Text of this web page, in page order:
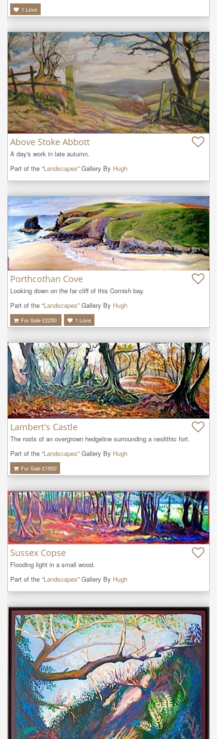
1 Love
Above Stoke Abbott
A day's work in late autumn.
Part of the “Landscapes” Gallery By Hugh
Porthcothan Cove
Looking down on the far cliff of this Cornish bay.
Part of the “Landscapes” Gallery By Hugh
For Sale £2250 1 Love
Lambert's Castle
The roots of an overgrown hedgeline surrounding a neolithic fort.
Part of the “Landscapes” Gallery By Hugh
For Sale £1850
Sussex Copse
Flooding light in a small wood.
Part of the “Landscapes” Gallery By Hugh